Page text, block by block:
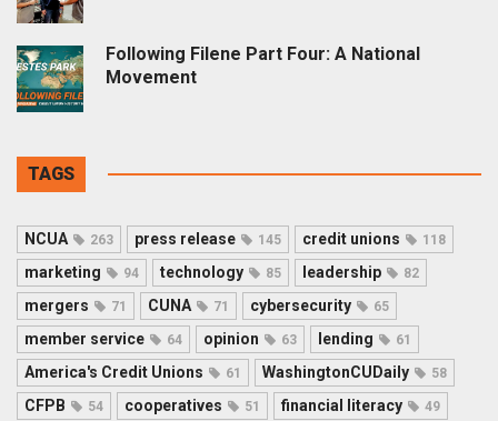
Following Filene Part Four: A National
Movement
TAGS
NCUA 263 press release 145 credit unions 118
marketing 94 technology 85 leadership 82
mergers 71 CUNA 71 cybersecurity 65
member service 64 opinion 63 lending 61
America's Credit Unions 61 WashingtonCUDaily 58
CFPB 54 cooperatives 51 financial literacy 49